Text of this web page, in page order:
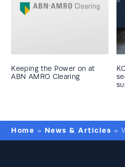
Keeping the Power on at
ABN AMRO Clearing
Home » News & Articles »